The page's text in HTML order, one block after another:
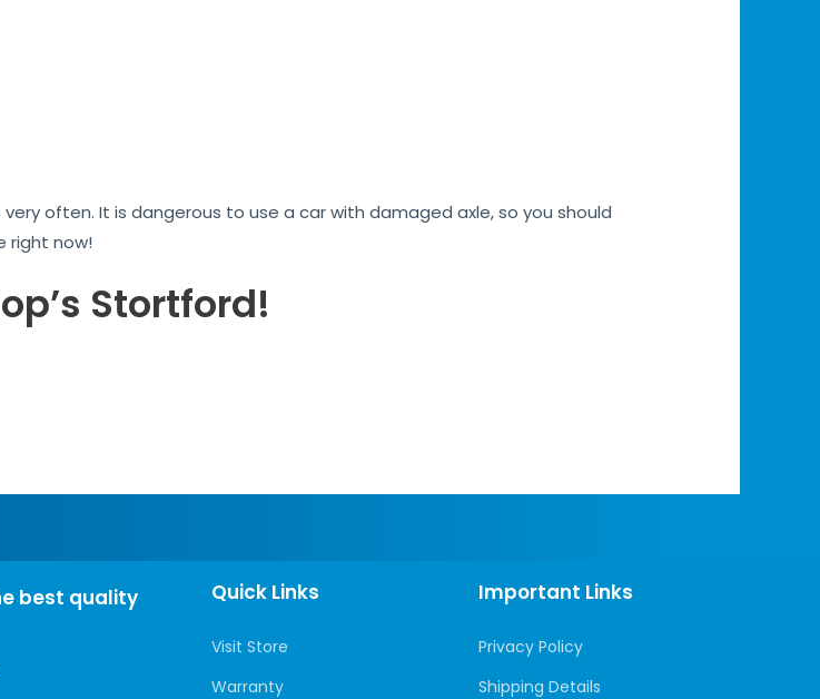
often. It is dangerous to use a car with damaged axle, so you should
right now!
Stortford!
best quality
Quick Links
Visit Store
Warranty
Important Links
Privacy Policy
Shipping Details